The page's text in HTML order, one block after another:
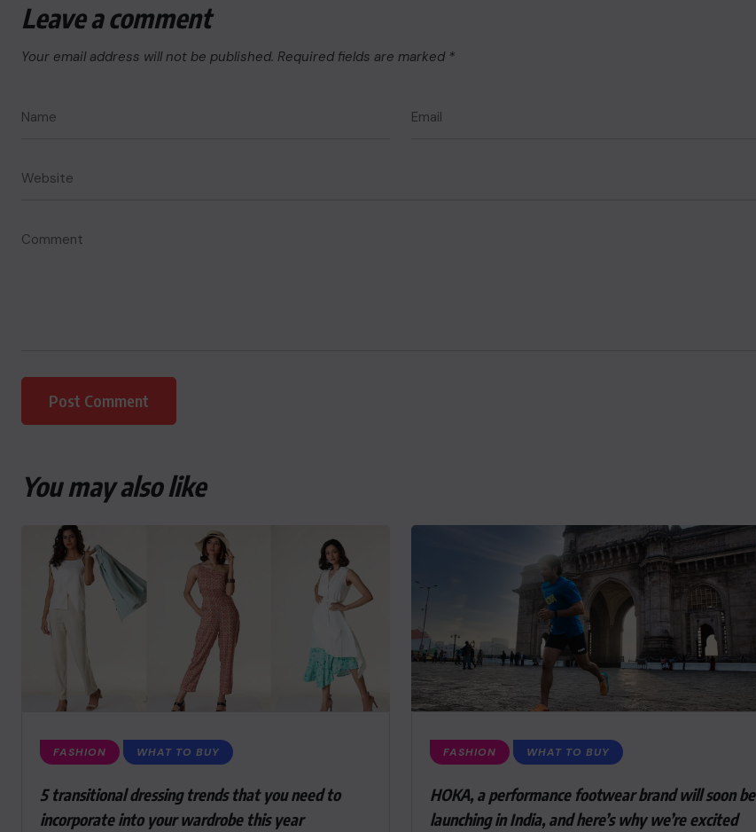
Leave a comment
Your email address will not be published. Required fields are marked *
You may also like
FASHION WHAT TO BUY
5 transitional dressing trends that you need to
incorporate into your wardrobe this year
FASHION WHAT TO BUY
HOKA, a performance footwear brand will soon be
launching in India, and here’s why we’re excited